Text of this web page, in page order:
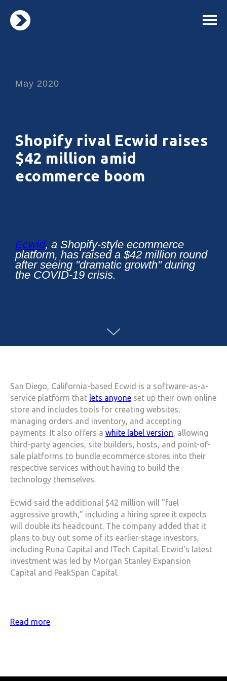
May 2020
Shopify rival Ecwid raises
$42 million amid
ecommerce boom
Ecwid, a Shopify-style ecommerce
platform, has raised a $42 million round
after seeing "dramatic growth" during
the COVID-19 crisis.
San Diego, California-based Ecwid is a software-as-a-
service platform that lets anyone set up their own online
store and includes tools for creating websites,
managing orders and inventory, and accepting
payments. It also offers a white label version, allowing
third-party agencies, site builders, hosts, and point-of-
sale platforms to bundle ecommerce stores into their
respective services without having to build the
technology themselves.
Ecwid said the additional $42 million will "fuel
aggressive growth," including a hiring spree it expects
will double its headcount. The company added that it
plans to buy out some of its earlier-stage investors,
including Runa Capital and ITech Capital. Ecwid's latest
investment was led by Morgan Stanley Expansion
Capital and PeakSpan Capital.
Read more